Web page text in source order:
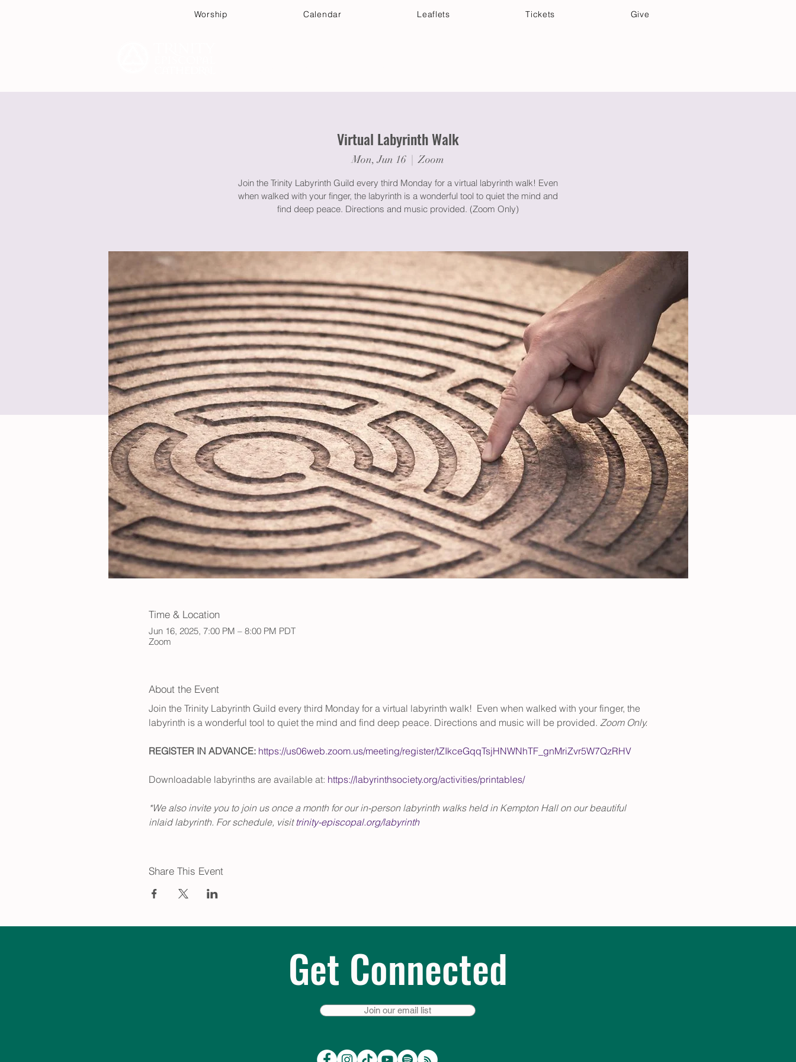
Worship Calendar Leaflets Tickets Give
Virtual Labyrinth Walk
Mon, Jun 16
  |
Zoom
Join the Trinity Labyrinth Guild every third Monday for a virtual labyrinth walk! Even
when walked with your finger, the labyrinth is a wonderful tool to quiet the mind and
find deep peace. Directions and music provided. (Zoom Only)
Time & Location
Jun 16, 2025, 7:00 PM – 8:00 PM PDT
Zoom
About the Event
Join the Trinity Labyrinth Guild every third Monday for a virtual labyrinth walk!  Even when walked with your finger, the
labyrinth is a wonderful tool to quiet the mind and find deep peace. Directions and music will be provided. Zoom Only.
REGISTER IN ADVANCE: https://us06web.zoom.us/meeting/register/tZIkceGqqTsjHNWNhTF_gnMriZvr5W7QzRHV
Downloadable labyrinths are available at: https://labyrinthsociety.org/activities/printables/
*We also invite you to join us once a month for our in-person labyrinth walks held in Kempton Hall on our beautiful
inlaid labyrinth. For schedule, visit trinity-episcopal.org/labyrinth
Share This Event
Get Connected
Join our email list